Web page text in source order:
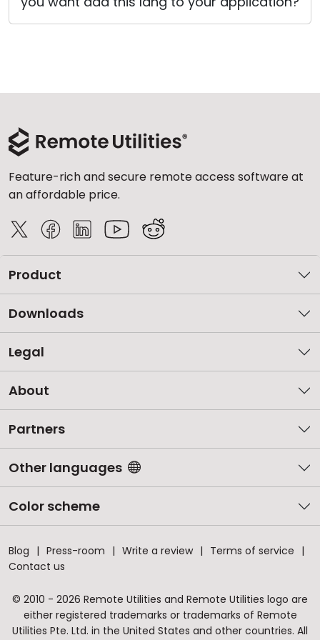
Feature-rich and secure remote access software at
an affordable price.
Product
Downloads
Legal
About
Partners
Other languages
Color scheme
Blog Press-room Write a review
Terms of service
Contact us
© 2010 - 2026 Remote Utilities and Remote Utilities logo are
either registered trademarks or trademarks of Remote
Utilities Pte. Ltd. in the United States and other countries. All
Cloud & On-Premise